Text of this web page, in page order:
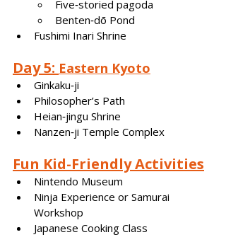
Five‑storied pagoda
Benten‑dō Pond
Fushimi Inari Shrine
Day 5: Eastern Kyoto
Ginkaku‑ji
Philosopher’s Path
Heian‑jingu Shrine
Nanzen‑ji Temple Complex
Fun Kid-Friendly Activities
Nintendo Museum
Ninja Experience or Samurai
Workshop
Japanese Cooking Class